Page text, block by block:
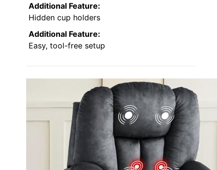
Additional Feature:
Hidden cup holders
Additional Feature:
Easy, tool-free setup